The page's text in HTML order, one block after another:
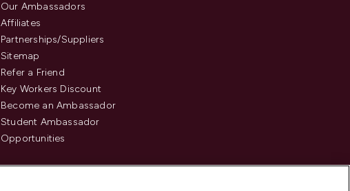
Our Ambassadors
Affiliates
Partnerships/Suppliers
Sitemap
Refer a Friend
Key Workers Discount
Become an Ambassador
Student Ambassador
Opportunities